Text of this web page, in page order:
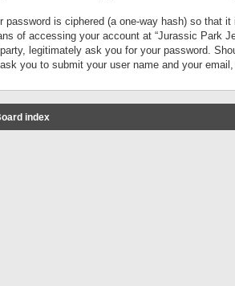
password is ciphered (a one-way hash) so that
of accessing your account at “Jurassic Park
legitimately ask you for your password.
you to submit your user name and your
index